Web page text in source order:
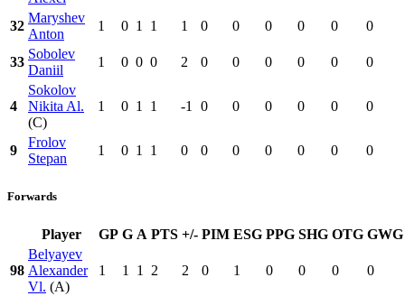
32
Maryshev
Anton
1 0 1 1 1 0 0 0 0 0 0
33
Sobolev
Daniil
1 0 0 0 2 0 0 0 0 0 0
4
Sokolov
Nikita Al.
(C)
1 0 1 1 -1 0 0 0 0 0 0
9
Frolov
Stepan
1 0 1 1 0 0 0 0 0 0 0
Forwards
Player GP G A PTS +/- PIM ESG PPG SHG OTG GWG
98
Belyayev
Alexander
Vl. (A)
1 1 1 2 2 0 1 0 0 0 0